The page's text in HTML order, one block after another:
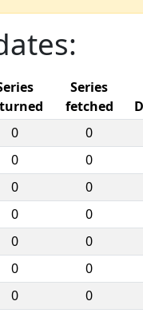
Series
fetched
0 0
0 0
0 0
0 0
0 0
0 0
0 0